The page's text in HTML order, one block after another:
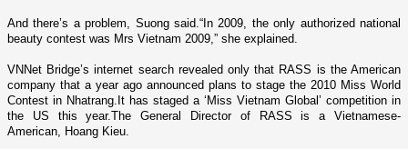
And there’s a problem, Suong said.“In 2009, the o­nly authorized national
beauty contest was Mrs Vietnam 2009,” she explained.
VNNet Bridge’s internet search revealed o­nly that RASS is the American
company that a year ago announced plans to stage the 2010 Miss World
Contest in Nhatrang.It has staged a ‘Miss Vietnam Global’ competition in
the US this year.The General Director of RASS is a Vietnamese-
American, Hoang Kieu.